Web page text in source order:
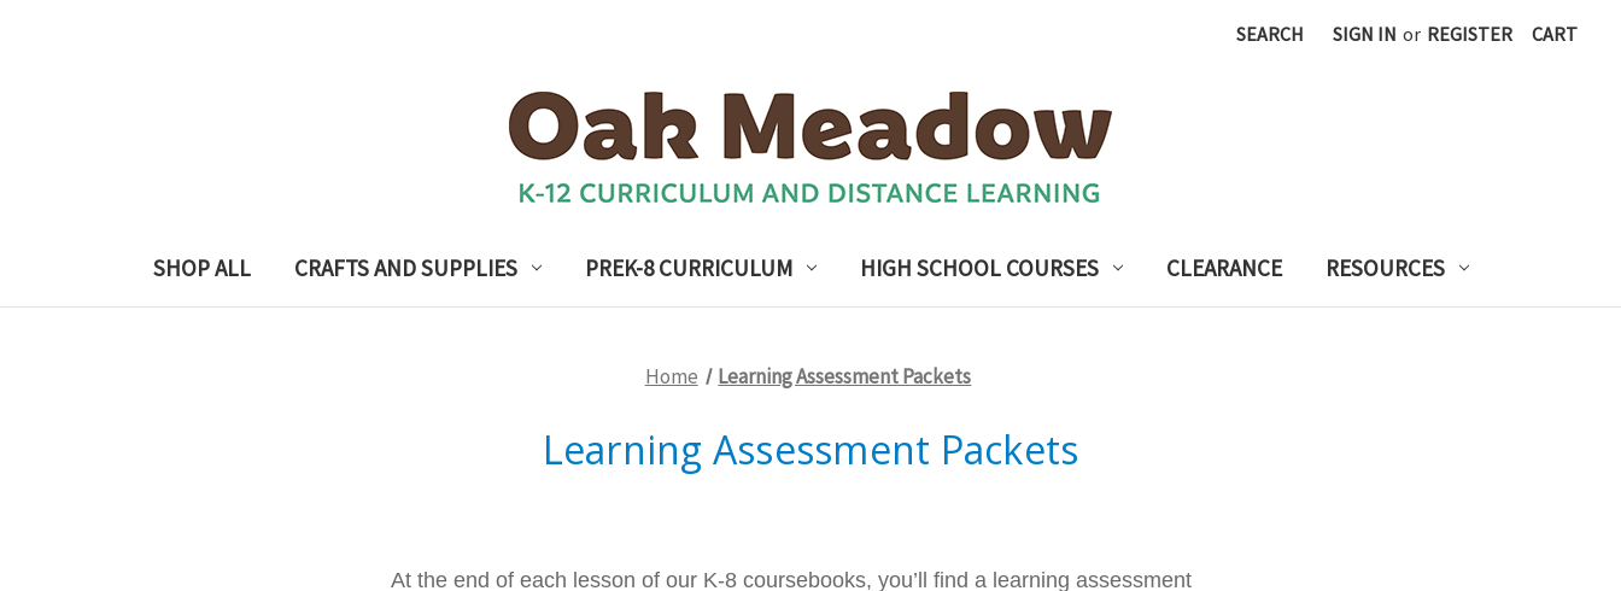
SEARCH SIGN IN or REGISTER CART
SHOP ALL CRAFTS AND SUPPLIES PREK-8 CURRICULUM HIGH SCHOOL COURSES CLEARANCE RESOURCES
Home Learning Assessment Packets
Learning Assessment Packets
At the end of each lesson of our K-8 coursebooks, you’ll find a learning assessment